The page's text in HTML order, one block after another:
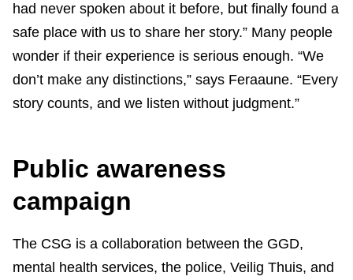
had never spoken about it before, but finally found a
safe place with us to share her story.” Many people
wonder if their experience is serious enough. “We
don’t make any distinctions,” says Feraaune. “Every
story counts, and we listen without judgment.”
Public awareness
campaign
The CSG is a collaboration between the GGD,
mental health services, the police, Veilig Thuis, and